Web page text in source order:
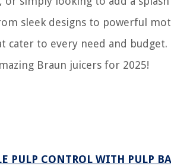
sleek designs to powerful
cater to every need and
Braun juicers for 2025!
PULP CONTROL WITH PULP